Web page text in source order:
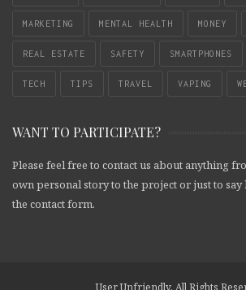
MARKETING MENTAL HEALTH MONEY
REAL ESTATE SAFETY SMARTPHONES
TECH TIPS TRAVEL VAPING
WANT TO PARTICIPATE?
Please feel free to contact us about anything
own personal story to the project or just to say
the contact form.